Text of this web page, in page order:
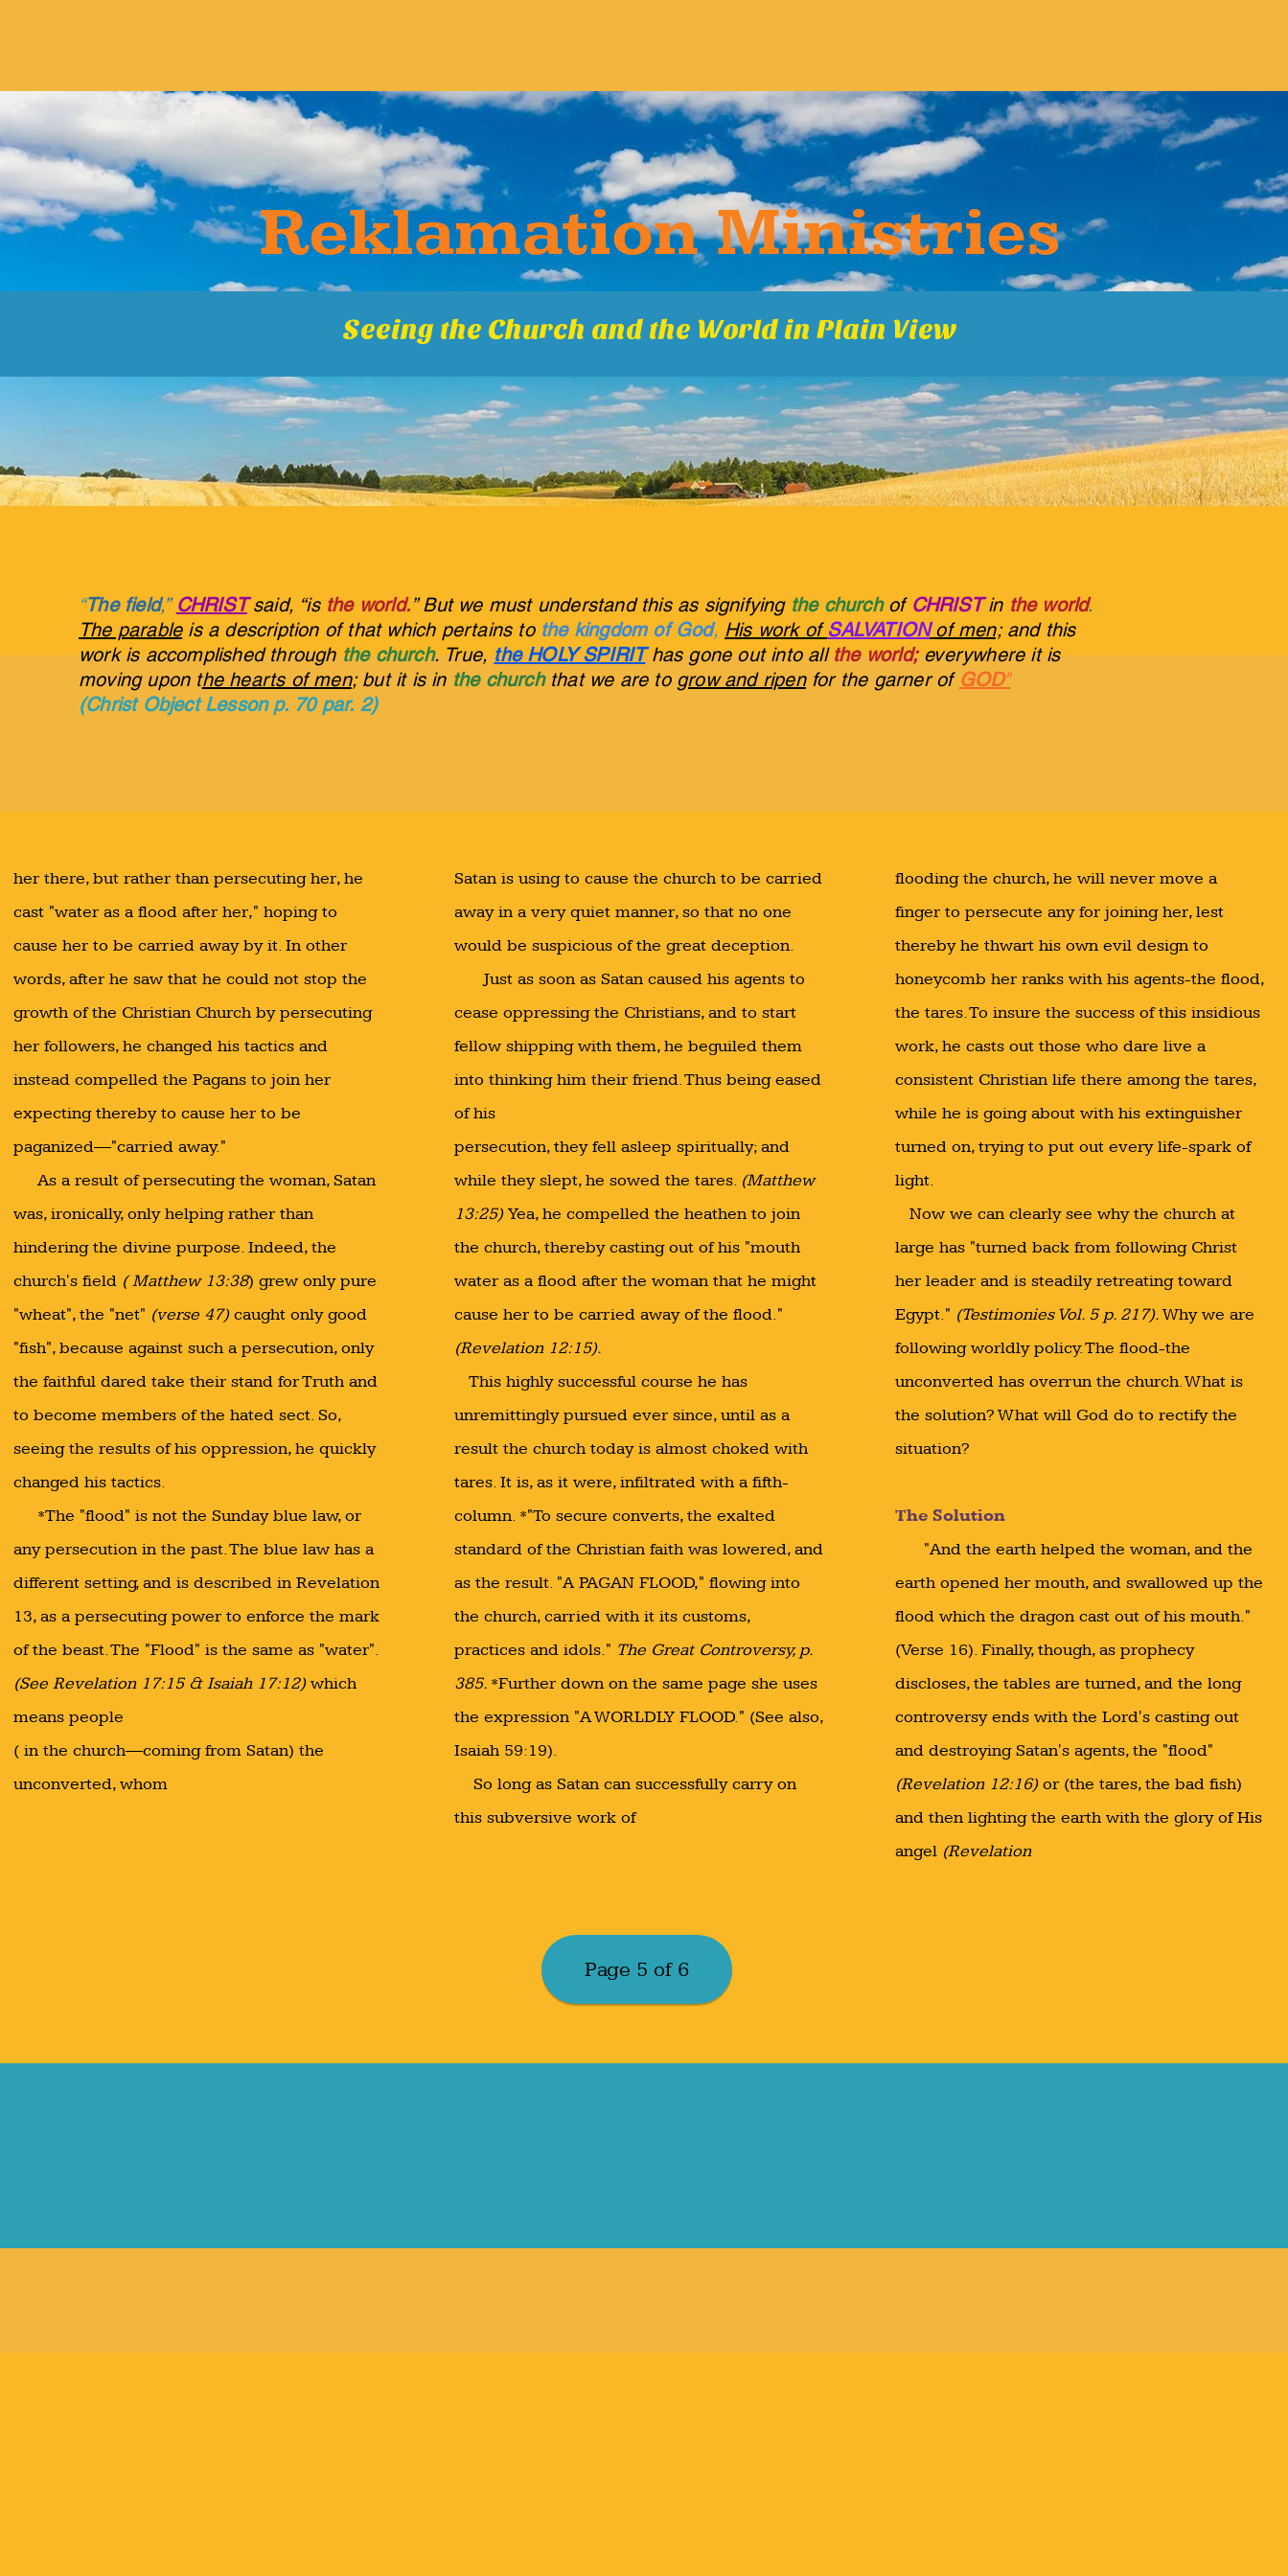
Seeing the Church and the World in Plain Vie​w
Reklama​tion Minis​tries
“The field,” CHRIST said, “is the world.” But we must understand this as signifying the church of CHRISTin the world.
The parableis a description of that which pertains to the kingdom of God, His work of SALVATIONof men;and this
work is accomplished throughthe church. True,the HOLY SPIRIT has gone out into allthe world;everywhere it is
moving upon the hearts of men; but it is in the church that we are to grow and ripenfor the garner of GOD"
(Christ Object Lesson p. 70 par. 2)
her there, but rather than persecuting her, he
cast "water as a flood after her," hoping to
cause her to be carried away by it. In other
words, after he saw that he could not stop the
growth of the Christian Church by persecuting
her followers, he changed his tactics and
instead compelled the Pagans to join her
expecting thereby to cause her to be
paganized—"carried away."
As a result of persecuting the woman, Satan
was, ironically, only helping rather than
hindering the divine purpose. Indeed, the
church's field ( Matthew 13:38) grew only pure
"wheat", the "net" (verse 47)caught only good
"fish", because against such a persecution, only
the faithful dared take their stand for Truth and
to become members of the hated sect. So,
seeing the results of his oppression, he quickly
changed his tactics.
*The "flood" is not the Sunday blue law, or
any persecution in the past. The blue law has a
different setting, and is described in Revelation
13, as a persecuting power to enforce the mark
of the beast. The "Flood" is the same as "water".
(See Revelation 17:15 & Isaiah 17:12)which
means people
( in the church—coming from Satan) the
unconverted, whom
Satan is using to cause the church to be carried
away in a very quiet manner, so that no one
would be suspicious of the great deception.
Just as soon as Satan caused his agents to
cease oppressing the Christians, and to start
fellow shipping with them, he beguiled them
into thinking him their friend. Thus being eased
of his
persecution, they fell asleep spiritually; and
while they slept, he sowed the tares. (Matthew
13:25)Yea, he compelled the heathen to join
the church, thereby casting out of his "mouth
water as a flood after the woman that he might
cause her to be carried away of the flood."
(Revelation 12:15).
This highly successful course he has
unremittingly pursued ever since, until as a
result the church today is almost choked with
tares. It is, as it were, infiltrated with a fifth-
column. *"To secure converts, the exalted
standard of the Christian faith was lowered, and
as the result. "A PAGAN FLOOD," flowing into
the church, carried with it its customs,
practices and idols." The Great Controversy, p.
385. *Further down on the same page she uses
the expression "A WORLDLY FLOOD." (See also,
Isaiah 59:19).
So long as Satan can successfully carry on
this subversive work of
flooding the church, he will never move a
finger to persecute any for joining her, lest
thereby he thwart his own evil design to
honeycomb her ranks with his agents-the flood,
the tares. To insure the success of this insidious
work, he casts out those who dare live a
consistent Christian life there among the tares,
while he is going about with his extinguisher
turned on, trying to put out every life-spark of
light.
Now we can clearly see why the church at
large has "turned back from following Christ
her leader and is steadily retreating toward
Egypt." (Testimonies Vol. 5 p. 217).Why we are
following worldly policy. The flood-the
unconverted has overrun the church. What is
the solution? What will God do to rectify the
situation?
The Solution
"And the earth helped the woman, and the
earth opened her mouth, and swallowed up the
flood which the dragon cast out of his mouth."
(Verse 16). Finally, though, as prophecy
discloses, the tables are turned, and the long
controversy ends with the Lord's casting out
and destroying Satan's agents, the "flood"
(Revelation 12:16)or (the tares, the bad fish)
and then lighting the earth with the glory of His
angel (Revelation
Page 5 of 6